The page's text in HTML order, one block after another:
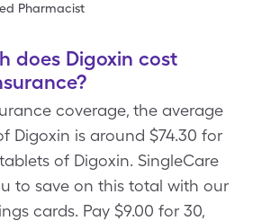
Pharmacist
does Digoxin cost
coverage, the average
Digoxin is around $74.30 for
of Digoxin. SingleCare
to save on this total with our
cards. Pay $9.00 for 30,